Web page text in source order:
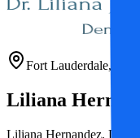
Fort Lauderdale,
Liliana
Liliana Hernandez, DDS